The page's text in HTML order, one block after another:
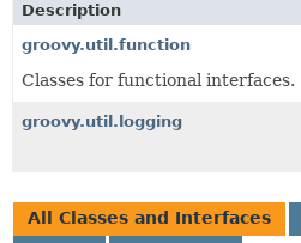
Description
groovy.util.function
Classes for functional interfaces.
groovy.util.logging
All Classes and Interfaces